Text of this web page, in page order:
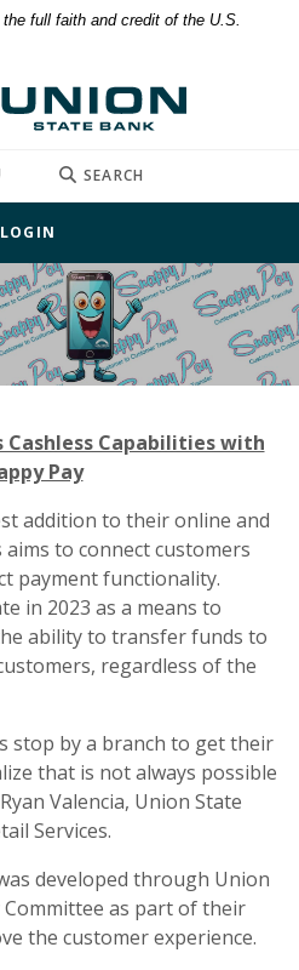
full faith and credit of the U.S.
SEARCH
LOGIN
Cashless Capabilities with
Pay
addition to their online and
to connect customers
payment functionality.
in 2023 as a means to
ability to transfer funds to
regardless of the
stop by a branch to get their
that is not always possible
Valencia, Union State
Services.
developed through Union
Committee as part of their
the customer experience.